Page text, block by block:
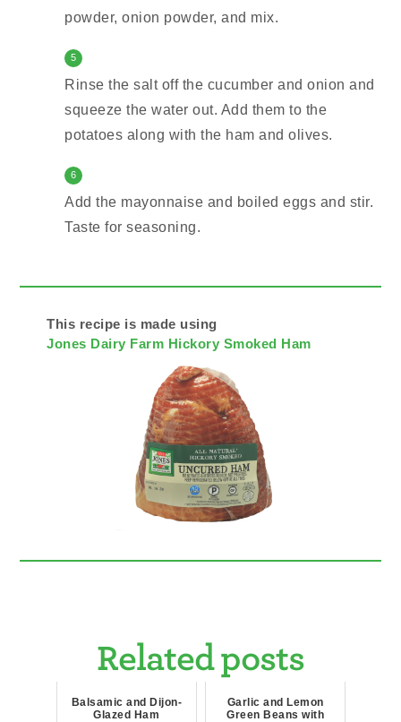
powder, onion powder, and mix.
5
Rinse the salt off the cucumber and onion and
squeeze the water out. Add them to the
potatoes along with the ham and olives.
6
Add the mayonnaise and boiled eggs and stir.
Taste for seasoning.
This recipe is made using
Jones Dairy Farm Hickory Smoked Ham
Related posts
Balsamic and Dijon-
Glazed Ham
Garlic and Lemon
Green Beans with